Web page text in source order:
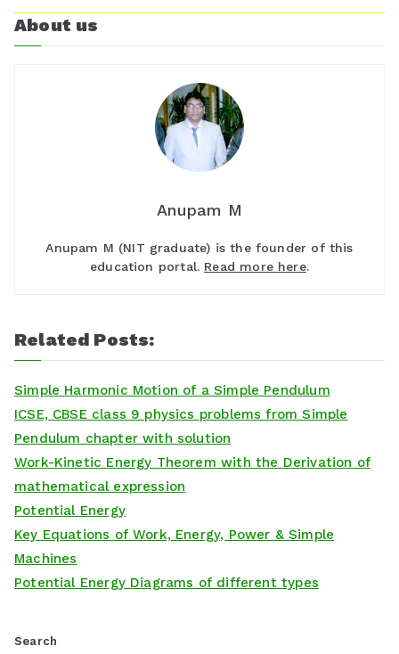
About us
Anupam M
Anupam M (NIT graduate) is the founder of this
education portal. Read more here.
Related Posts:
Simple Harmonic Motion of a Simple Pendulum
ICSE, CBSE class 9 physics problems from Simple
Pendulum chapter with solution
Work-Kinetic Energy Theorem with the Derivation of
mathematical expression
Potential Energy
Key Equations of Work, Energy, Power & Simple
Machines
Potential Energy Diagrams of different types
Search